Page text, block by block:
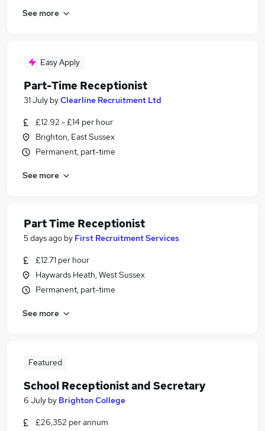
See more
Easy Apply
Part-Time Receptionist
31 July byClearline Recruitment Ltd
£12.92 - £14 per hour
Brighton, East Sussex
Permanent, part-time
See more
Part Time Receptionist
5 days ago by First Recruitment Services
£12.71 per hour
Haywards Heath, West Sussex
Permanent, part-time
See more
Featured
School Receptionist and Secretary
6 July by Brighton College
£26,352 per annum